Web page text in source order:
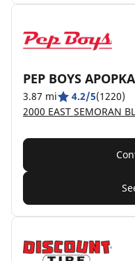
PEP BOYS APOPKA
3.87 mi 4.2/5(1220)
2000 EAST SEMORAN